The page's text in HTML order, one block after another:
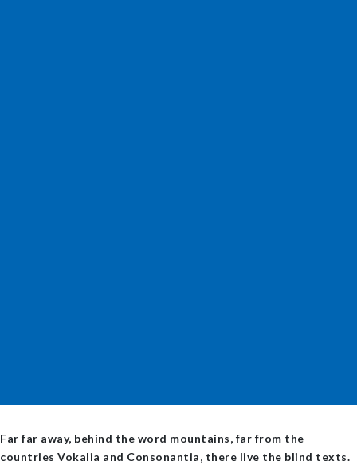
Far far away, behind the word mountains, far from the
countries Vokalia and Consonantia, there live the blind texts.